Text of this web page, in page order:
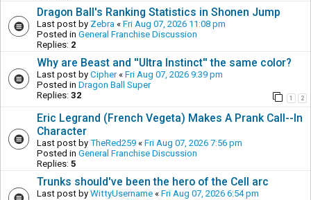
Dragon Ball's Ranking Statistics in Shonen Jump
Last post by Zebra « Fri Aug 07, 2026 11:08 pm
Posted in General Franchise Discussion
Replies: 2
Why are Beast and ''Ultra Instinct'' the same color?
Last post by Cipher« Fri Aug 07, 2026 9:39 pm
Posted in Dragon Ball Super
Replies: 32 1 2
Eric Legrand (French Vegeta) Makes A Prank Call--In
Character
Last post by TheRed259 « Fri Aug 07, 2026 7:56 pm
Posted in General Franchise Discussion
Replies: 5
Trunks should've been the hero of the Cell arc
Last post by WittyUsername « Fri Aug 07, 2026 6:54 pm